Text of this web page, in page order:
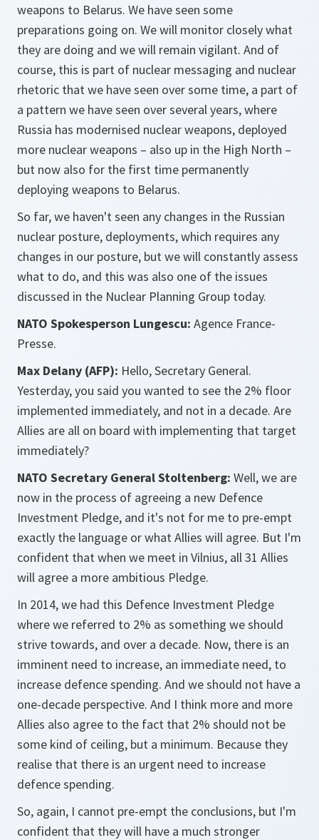
weapons to Belarus. We have seen some
preparations going on. We will monitor closely what
they are doing and we will remain vigilant. And of
course, this is part of nuclear messaging and nuclear
rhetoric that we have seen over some time, a part of
a pattern we have seen over several years, where
Russia has modernised nuclear weapons, deployed
more nuclear weapons – also up in the High North –
but now also for the first time permanently
deploying weapons to Belarus.
So far, we haven't seen any changes in the Russian
nuclear posture, deployments, which requires any
changes in our posture, but we will constantly assess
what to do, and this was also one of the issues
discussed in the Nuclear Planning Group today.
NATO Spokesperson Lungescu: Agence France-
Presse.
Max Delany (AFP): Hello, Secretary General.
Yesterday, you said you wanted to see the 2% floor
implemented immediately, and not in a decade. Are
Allies are all on board with implementing that target
immediately?
NATO Secretary General Stoltenberg: Well, we are
now in the process of agreeing a new Defence
Investment Pledge, and it's not for me to pre-empt
exactly the language or what Allies will agree. But I'm
confident that when we meet in Vilnius, all 31 Allies
will agree a more ambitious Pledge.
In 2014, we had this Defence Investment Pledge
where we referred to 2% as something we should
strive towards, and over a decade. Now, there is an
imminent need to increase, an immediate need, to
increase defence spending. And we should not have a
one-decade perspective. And I think more and more
Allies also agree to the fact that 2% should not be
some kind of ceiling, but a minimum. Because they
realise that there is an urgent need to increase
defence spending.
So, again, I cannot pre-empt the conclusions, but I'm
confident that they will have a much stronger